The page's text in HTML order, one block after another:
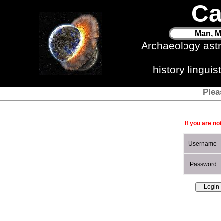
Man,
Archaeology
history
If you are
Username
Password